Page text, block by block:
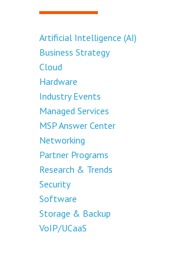
Artificial Intelligence (AI)
Business Strategy
Cloud
Hardware
Industry Events
Managed Services
MSP Answer Center
Networking
Partner Programs
Research & Trends
Security
Software
Storage & Backup
VoIP/UCaaS